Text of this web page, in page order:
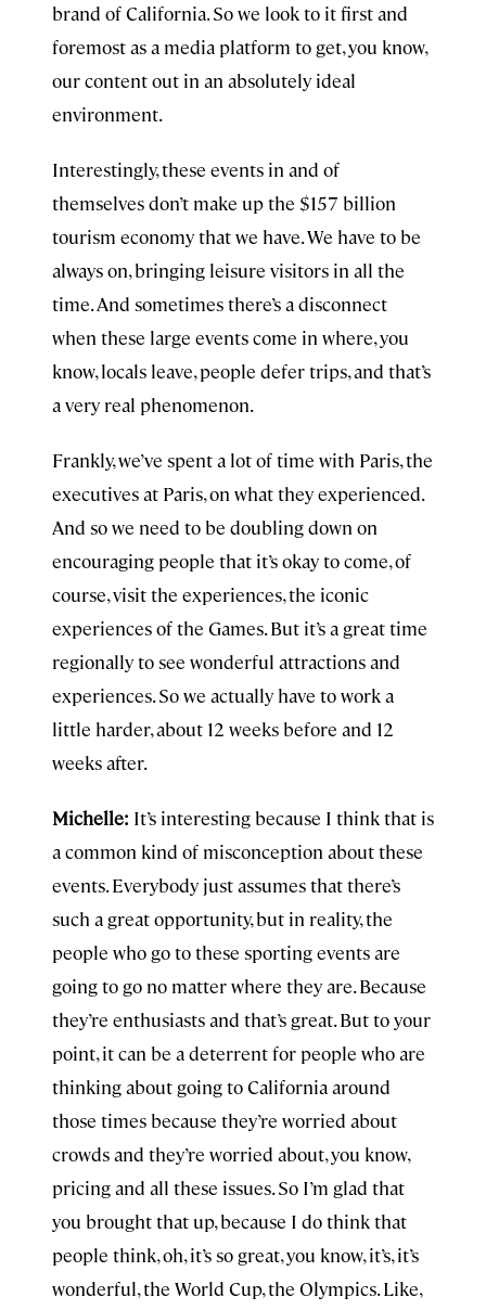
brand of California. So we look to it first and
foremost as a media platform to get, you know,
our content out in an absolutely ideal
environment.
Interestingly, these events in and of
themselves don’t make up the $157 billion
tourism economy that we have. We have to be
always on, bringing leisure visitors in all the
time. And sometimes there’s a disconnect
when these large events come in where, you
know, locals leave, people defer trips, and that’s
a very real phenomenon.
Frankly, we’ve spent a lot of time with Paris, the
executives at Paris, on what they experienced.
And so we need to be doubling down on
encouraging people that it’s okay to come, of
course, visit the experiences, the iconic
experiences of the Games. But it’s a great time
regionally to see wonderful attractions and
experiences. So we actually have to work a
little harder, about 12 weeks before and 12
weeks after.
Michelle: It’s interesting because I think that is
a common kind of misconception about these
events. Everybody just assumes that there’s
such a great opportunity, but in reality, the
people who go to these sporting events are
going to go no matter where they are. Because
they’re enthusiasts and that’s great. But to your
point, it can be a deterrent for people who are
thinking about going to California around
those times because they’re worried about
crowds and they’re worried about, you know,
pricing and all these issues. So I’m glad that
you brought that up, because I do think that
people think, oh, it’s so great, you know, it’s, it’s
wonderful, the World Cup, the Olympics. Like,